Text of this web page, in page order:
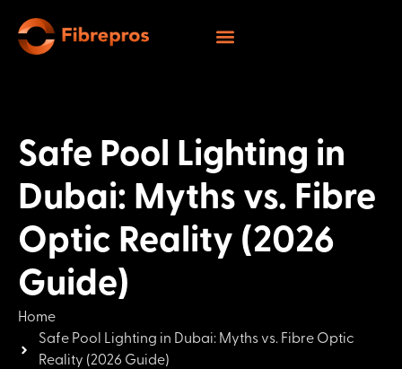
Safe Pool Lighting in
Dubai: Myths vs. Fibre
Optic Reality (2026
Guide)
Home
Safe Pool Lighting in Dubai: Myths vs. Fibre Optic
Reality (2026 Guide)